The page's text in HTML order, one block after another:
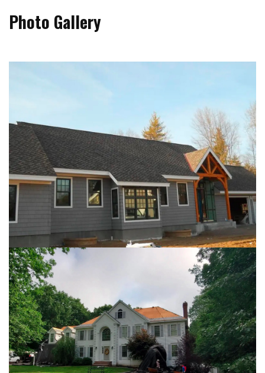
Photo Gallery